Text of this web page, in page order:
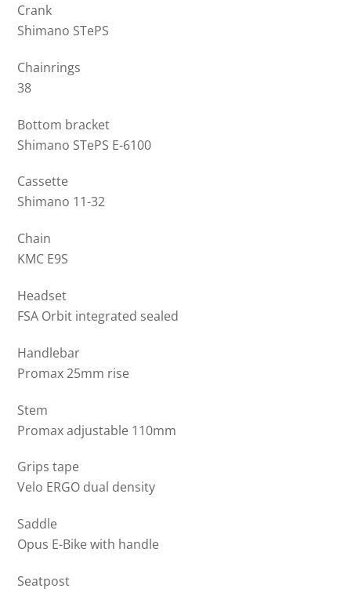
Crank
Shimano STePS
Chainrings
38
Bottom bracket
Shimano STePS E-6100
Cassette
Shimano 11-32
Chain
KMC E9S
Headset
FSA Orbit integrated sealed
Handlebar
Promax 25mm rise
Stem
Promax adjustable 110mm
Grips tape
Velo ERGO dual density
Saddle
Opus E-Bike with handle
Seatpost